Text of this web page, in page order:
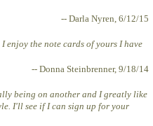
-- Darla Nyren, 6/12/15
the note cards of yours I have
-- Donna Steinbrenner, 9/18/14
being on another and I greatly like
I'll see if I can sign up for your